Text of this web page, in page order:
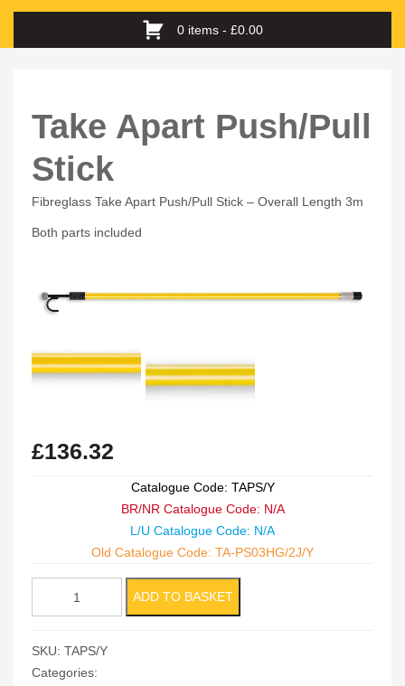
navigation
0 items - £0.00
Take Apart Push/Pull
Stick
Fibreglass Take Apart Push/Pull Stick – Overall Length 3m
Both parts included
£136.32
Catalogue Code: TAPS/Y
BR/NR Catalogue Code: N/A
L/U Catalogue Code: N/A
Old Catalogue Code: TA-PS03HG/2J/Y
Stick
quantity
ADD TO BASKET
SKU: TAPS/Y
Categories: